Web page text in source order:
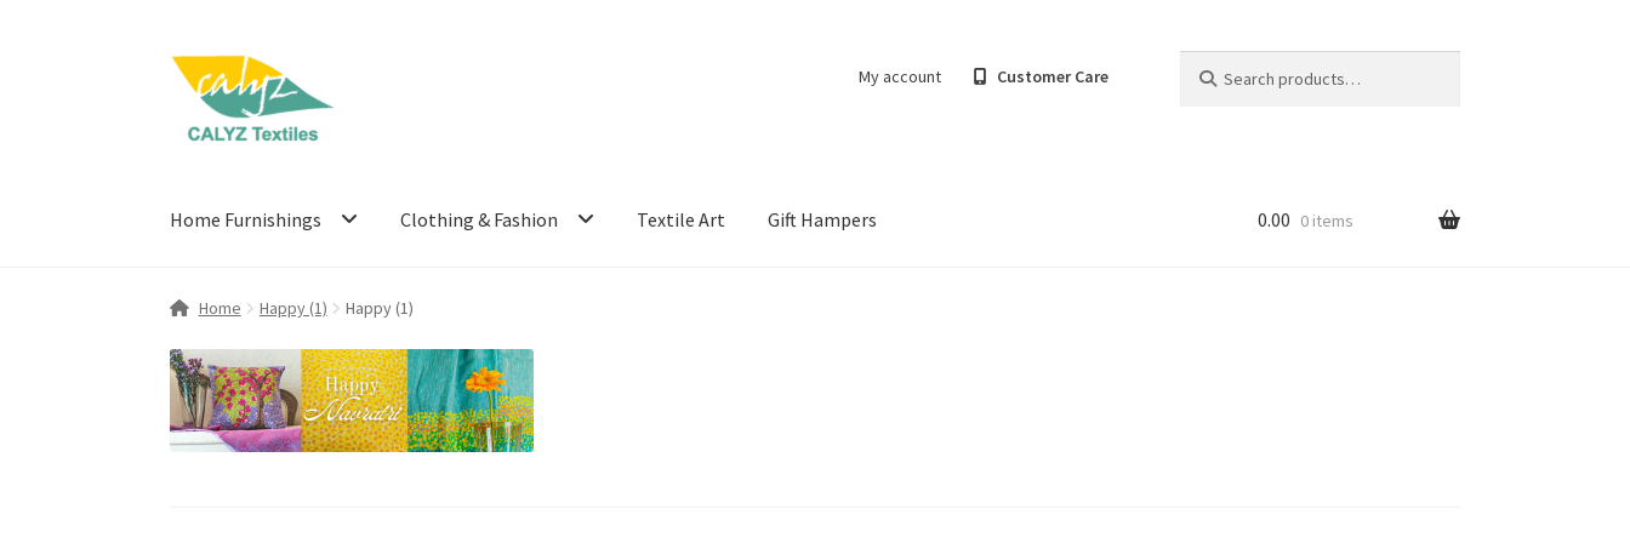
Skip
navigation
Skip
content
My account Customer Care
for:
Home Furnishings Clothing & Fashion Textile Art Gift Hampers 0.00 0 items
Home Happy (1) Happy (1)